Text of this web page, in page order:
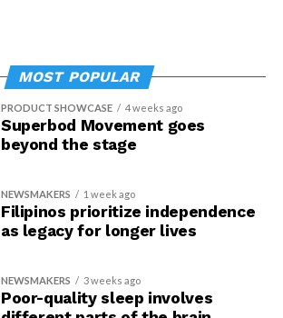
MOST POPULAR
PRODUCT SHOWCASE 4 weeks ago
Superbod Movement goes
beyond the stage
NEWSMAKERS 1 week ago
Filipinos prioritize independence
as legacy for longer lives
NEWSMAKERS 3 weeks ago
Poor-quality sleep involves